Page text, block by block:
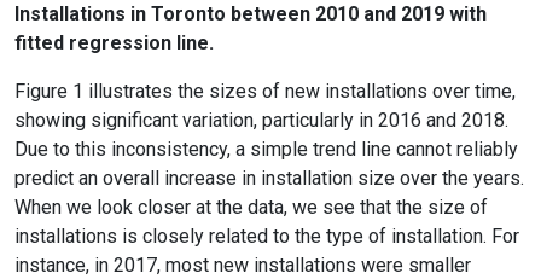
Installations in Toronto between 2010 and 2019 with
fitted regression line.
Figure 1 illustrates the sizes of new installations over time,
showing significant variation, particularly in 2016 and 2018.
Due to this inconsistency, a simple trend line cannot reliably
predict an overall increase in installation size over the years.
When we look closer at the data, we see that the size of
installations is closely related to the type of installation. For
instance, in 2017, most new installations were smaller